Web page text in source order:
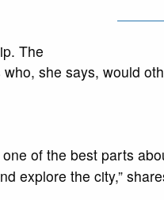
The
she says, would
of the best parts
explore the city,”